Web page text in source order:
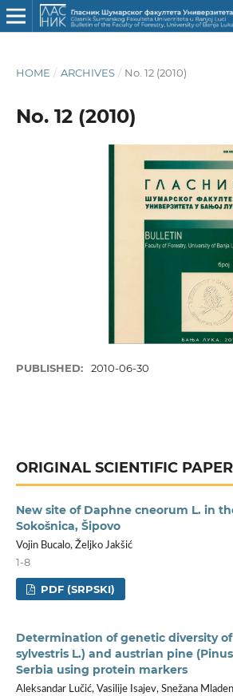
HOME / ARCHIVES / No. 12 (2010)
No. 12 (2010)
PUBLISHED: 2010-06-30
ORIGINAL SCIENTIFIC
New site of Daphne cneorum L. in
Sokošnica, Šipovo
Vojin Bucalo, Željko Jakšić
1-8
PDF (SRPSKI)
Determination of genetic diversity
sylvestris L.) and austrian pine
Serbia using protein markers
Aleksandar Lučić, Vasilije Isajev, Snežana